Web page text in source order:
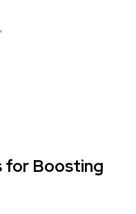
for Boosting